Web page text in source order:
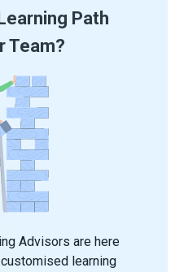
Path
Team?
Advisors are here
learning